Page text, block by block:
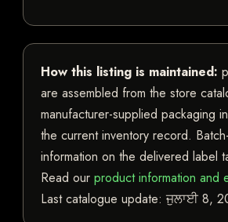
How this listing is maintained:
are assembled from the store
manufacturer-supplied packaging
the current inventory record.
information on the delivered label
Read our product information and
Last catalogue update:ਜੁਲਾਈ 8,